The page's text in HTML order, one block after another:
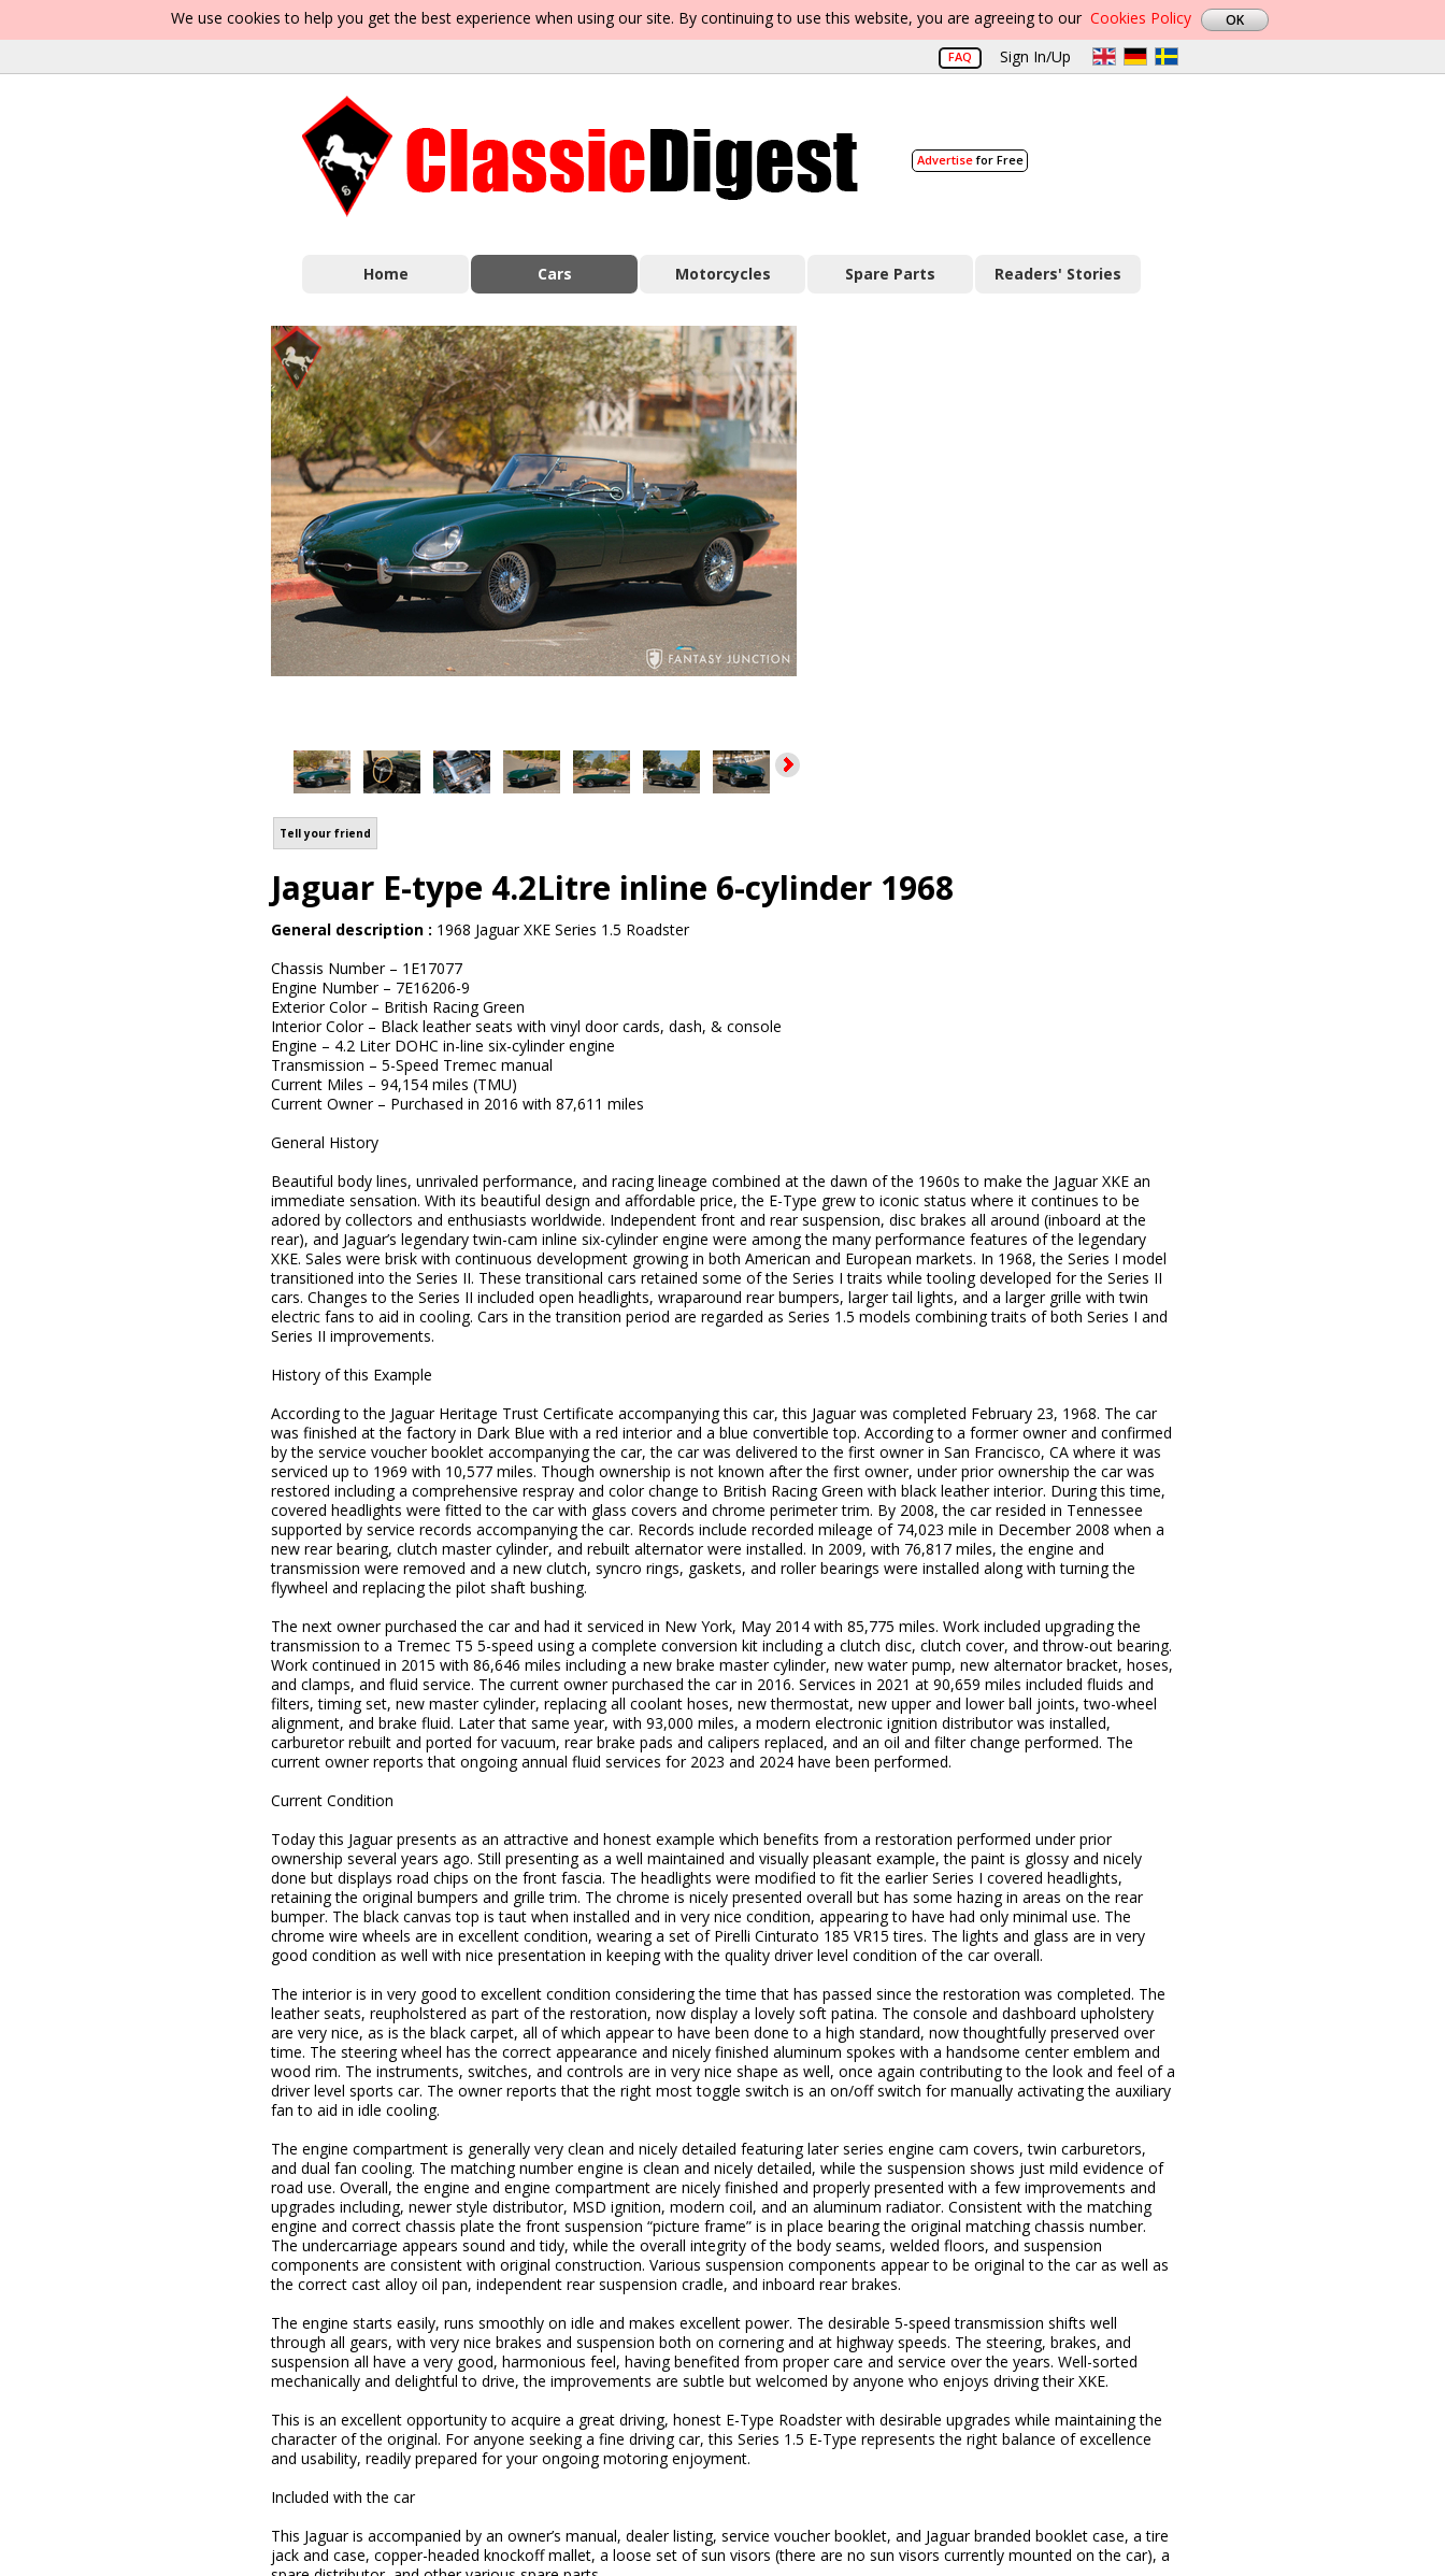
We use cookies to help you get the best experience when using our site. By continuing to use this website, you are agreeing to our Cookies Policy
FAQ Sign In/Up
Advertisefor Free
Home Cars Motorcycles Spare Parts Readers' Stories
Tell your friend
Jaguar E-type 4.2Litre inline 6-cylinder 1968
General description : 1968 Jaguar XKE Series 1.5 Roadster
Chassis Number – 1E17077
Engine Number – 7E16206-9
Exterior Color – British Racing Green
Interior Color – Black leather seats with vinyl door cards, dash, & console
Engine – 4.2 Liter DOHC in-line six-cylinder engine
Transmission – 5-Speed Tremec manual
Current Miles – 94,154 miles (TMU)
Current Owner – Purchased in 2016 with 87,611 miles
General History
Beautiful body lines, unrivaled performance, and racing lineage combined at the dawn of the 1960s to make the Jaguar XKE an
immediate sensation. With its beautiful design and affordable price, the E-Type grew to iconic status where it continues to be
adored by collectors and enthusiasts worldwide. Independent front and rear suspension, disc brakes all around (inboard at the
rear), and Jaguar’s legendary twin-cam inline six-cylinder engine were among the many performance features of the legendary
XKE. Sales were brisk with continuous development growing in both American and European markets. In 1968, the Series I model
transitioned into the Series II. These transitional cars retained some of the Series I traits while tooling developed for the Series II
cars. Changes to the Series II included open headlights, wraparound rear bumpers, larger tail lights, and a larger grille with twin
electric fans to aid in cooling. Cars in the transition period are regarded as Series 1.5 models combining traits of both Series I and
Series II improvements.
History of this Example
According to the Jaguar Heritage Trust Certificate accompanying this car, this Jaguar was completed February 23, 1968. The car
was finished at the factory in Dark Blue with a red interior and a blue convertible top. According to a former owner and confirmed
by the service voucher booklet accompanying the car, the car was delivered to the first owner in San Francisco, CA where it was
serviced up to 1969 with 10,577 miles. Though ownership is not known after the first owner, under prior ownership the car was
restored including a comprehensive respray and color change to British Racing Green with black leather interior. During this time,
covered headlights were fitted to the car with glass covers and chrome perimeter trim. By 2008, the car resided in Tennessee
supported by service records accompanying the car. Records include recorded mileage of 74,023 mile in December 2008 when a
new rear bearing, clutch master cylinder, and rebuilt alternator were installed. In 2009, with 76,817 miles, the engine and
transmission were removed and a new clutch, syncro rings, gaskets, and roller bearings were installed along with turning the
flywheel and replacing the pilot shaft bushing.
The next owner purchased the car and had it serviced in New York, May 2014 with 85,775 miles. Work included upgrading the
transmission to a Tremec T5 5-speed using a complete conversion kit including a clutch disc, clutch cover, and throw-out bearing.
Work continued in 2015 with 86,646 miles including a new brake master cylinder, new water pump, new alternator bracket, hoses,
and clamps, and fluid service. The current owner purchased the car in 2016. Services in 2021 at 90,659 miles included fluids and
filters, timing set, new master cylinder, replacing all coolant hoses, new thermostat, new upper and lower ball joints, two-wheel
alignment, and brake fluid. Later that same year, with 93,000 miles, a modern electronic ignition distributor was installed,
carburetor rebuilt and ported for vacuum, rear brake pads and calipers replaced, and an oil and filter change performed. The
current owner reports that ongoing annual fluid services for 2023 and 2024 have been performed.
Current Condition
Today this Jaguar presents as an attractive and honest example which benefits from a restoration performed under prior
ownership several years ago. Still presenting as a well maintained and visually pleasant example, the paint is glossy and nicely
done but displays road chips on the front fascia. The headlights were modified to fit the earlier Series I covered headlights,
retaining the original bumpers and grille trim. The chrome is nicely presented overall but has some hazing in areas on the rear
bumper. The black canvas top is taut when installed and in very nice condition, appearing to have had only minimal use. The
chrome wire wheels are in excellent condition, wearing a set of Pirelli Cinturato 185 VR15 tires. The lights and glass are in very
good condition as well with nice presentation in keeping with the quality driver level condition of the car overall.
The interior is in very good to excellent condition considering the time that has passed since the restoration was completed. The
leather seats, reupholstered as part of the restoration, now display a lovely soft patina. The console and dashboard upholstery
are very nice, as is the black carpet, all of which appear to have been done to a high standard, now thoughtfully preserved over
time. The steering wheel has the correct appearance and nicely finished aluminum spokes with a handsome center emblem and
wood rim. The instruments, switches, and controls are in very nice shape as well, once again contributing to the look and feel of a
driver level sports car. The owner reports that the right most toggle switch is an on/off switch for manually activating the auxiliary
fan to aid in idle cooling.
The engine compartment is generally very clean and nicely detailed featuring later series engine cam covers, twin carburetors,
and dual fan cooling. The matching number engine is clean and nicely detailed, while the suspension shows just mild evidence of
road use. Overall, the engine and engine compartment are nicely finished and properly presented with a few improvements and
upgrades including, newer style distributor, MSD ignition, modern coil, and an aluminum radiator. Consistent with the matching
engine and correct chassis plate the front suspension “picture frame” is in place bearing the original matching chassis number.
The undercarriage appears sound and tidy, while the overall integrity of the body seams, welded floors, and suspension
components are consistent with original construction. Various suspension components appear to be original to the car as well as
the correct cast alloy oil pan, independent rear suspension cradle, and inboard rear brakes.
The engine starts easily, runs smoothly on idle and makes excellent power. The desirable 5-speed transmission shifts well
through all gears, with very nice brakes and suspension both on cornering and at highway speeds. The steering, brakes, and
suspension all have a very good, harmonious feel, having benefited from proper care and service over the years. Well-sorted
mechanically and delightful to drive, the improvements are subtle but welcomed by anyone who enjoys driving their XKE.
This is an excellent opportunity to acquire a great driving, honest E-Type Roadster with desirable upgrades while maintaining the
character of the original. For anyone seeking a fine driving car, this Series 1.5 E-Type represents the right balance of excellence
and usability, readily prepared for your ongoing motoring enjoyment.
Included with the car
This Jaguar is accompanied by an owner’s manual, dealer listing, service voucher booklet, and Jaguar branded booklet case, a tire
jack and case, copper-headed knockoff mallet, a loose set of sun visors (there are no sun visors currently mounted on the car), a